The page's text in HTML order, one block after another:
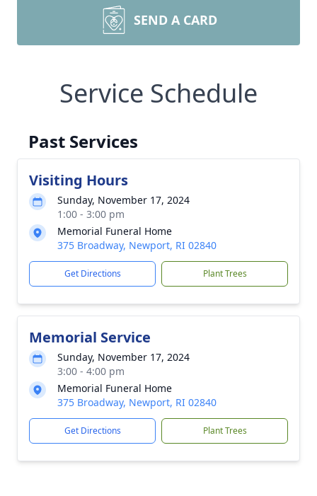
SEND A CARD
Service Schedule
Past Services
Visiting Hours
Sunday, November 17, 2024
1:00 - 3:00 pm
Memorial Funeral Home
375 Broadway, Newport, RI 02840
Get Directions Plant Trees
Memorial Service
Sunday, November 17, 2024
3:00 - 4:00 pm
Memorial Funeral Home
375 Broadway, Newport, RI 02840
Get Directions Plant Trees